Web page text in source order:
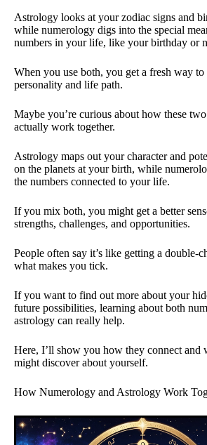
Astrology looks at your zodiac signs and
while numerology digs into the special
numbers in your life, like your birthday or
When you use both, you get a fresh way
personality and life path.
Maybe you’re curious about how these
actually work together.
Astrology maps out your character and
on the planets at your birth, while
the numbers connected to your life.
If you mix both, you might get a better
strengths, challenges, and opportunities.
People often say it’s like getting a double-
what makes you tick.
If you want to find out more about your
future possibilities, learning about both
astrology can really help.
Here, I’ll show you how they connect and
might discover about yourself.
How Numerology and Astrology Work